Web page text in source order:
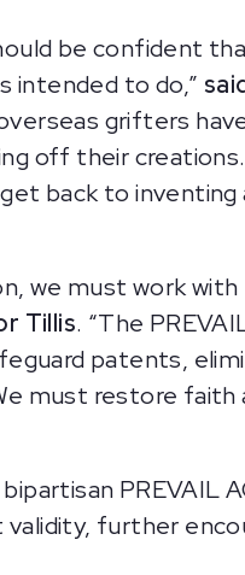
be confident
intended to do,”
grifters
off their
back to inventing
we must work with
Tillis. “The
patents,
must restore faith
PREVAIL
further